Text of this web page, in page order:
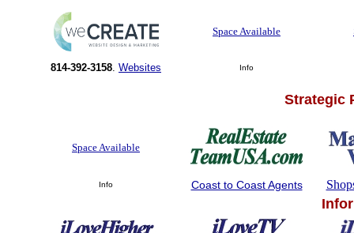
Space Available
814-392-3158. Websites Info
Strategic
Space Available
Info Coast to Coast Agents